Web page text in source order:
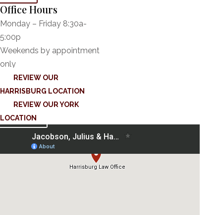
Office Hours
Monday – Friday 8:30a-
5:00p
Weekends by appointment
only
REVIEW OUR
HARRISBURG LOCATION
REVIEW OUR YORK
LOCATION